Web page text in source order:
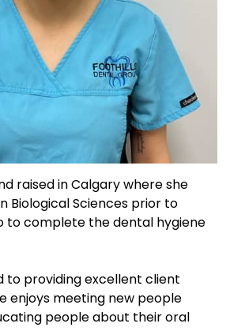
raised in Calgary where she
Biological Sciences prior to
to complete the dental hygiene
to providing excellent client
enjoys meeting new people
people about their oral